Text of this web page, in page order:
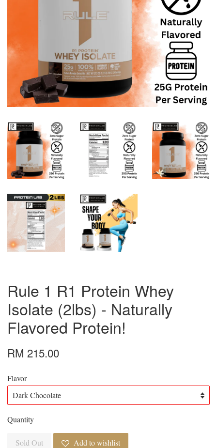
Rule 1 R1 Protein Whey
Isolate (2lbs) - Naturally
Flavored Protein!
RM 215.00
Flavor
Quantity
Sold Out Add to wishlist